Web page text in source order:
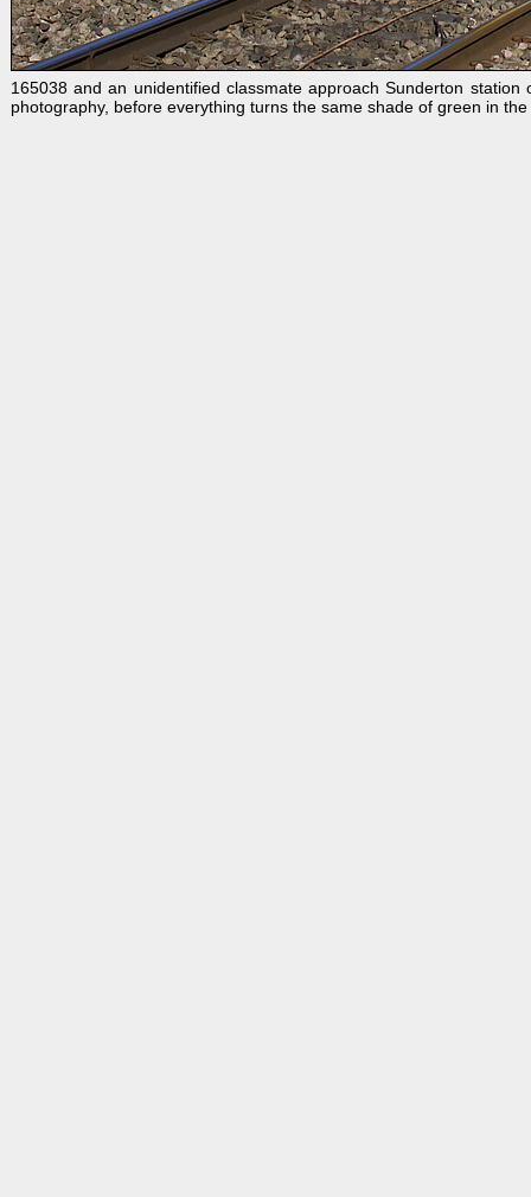
165038 and an unidentified classmate approach Sunderton
photography, before everything turns the same shade of green in